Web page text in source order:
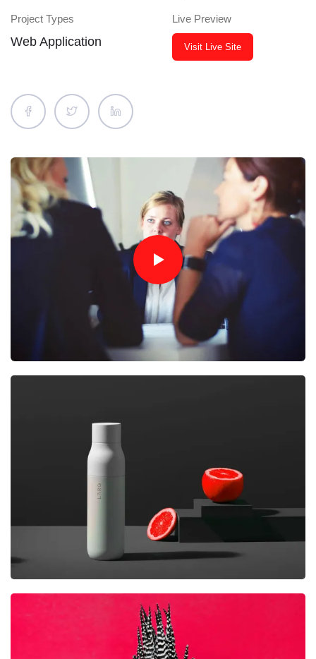
Project Types
Web Application
Live Preview
Visit Live Site